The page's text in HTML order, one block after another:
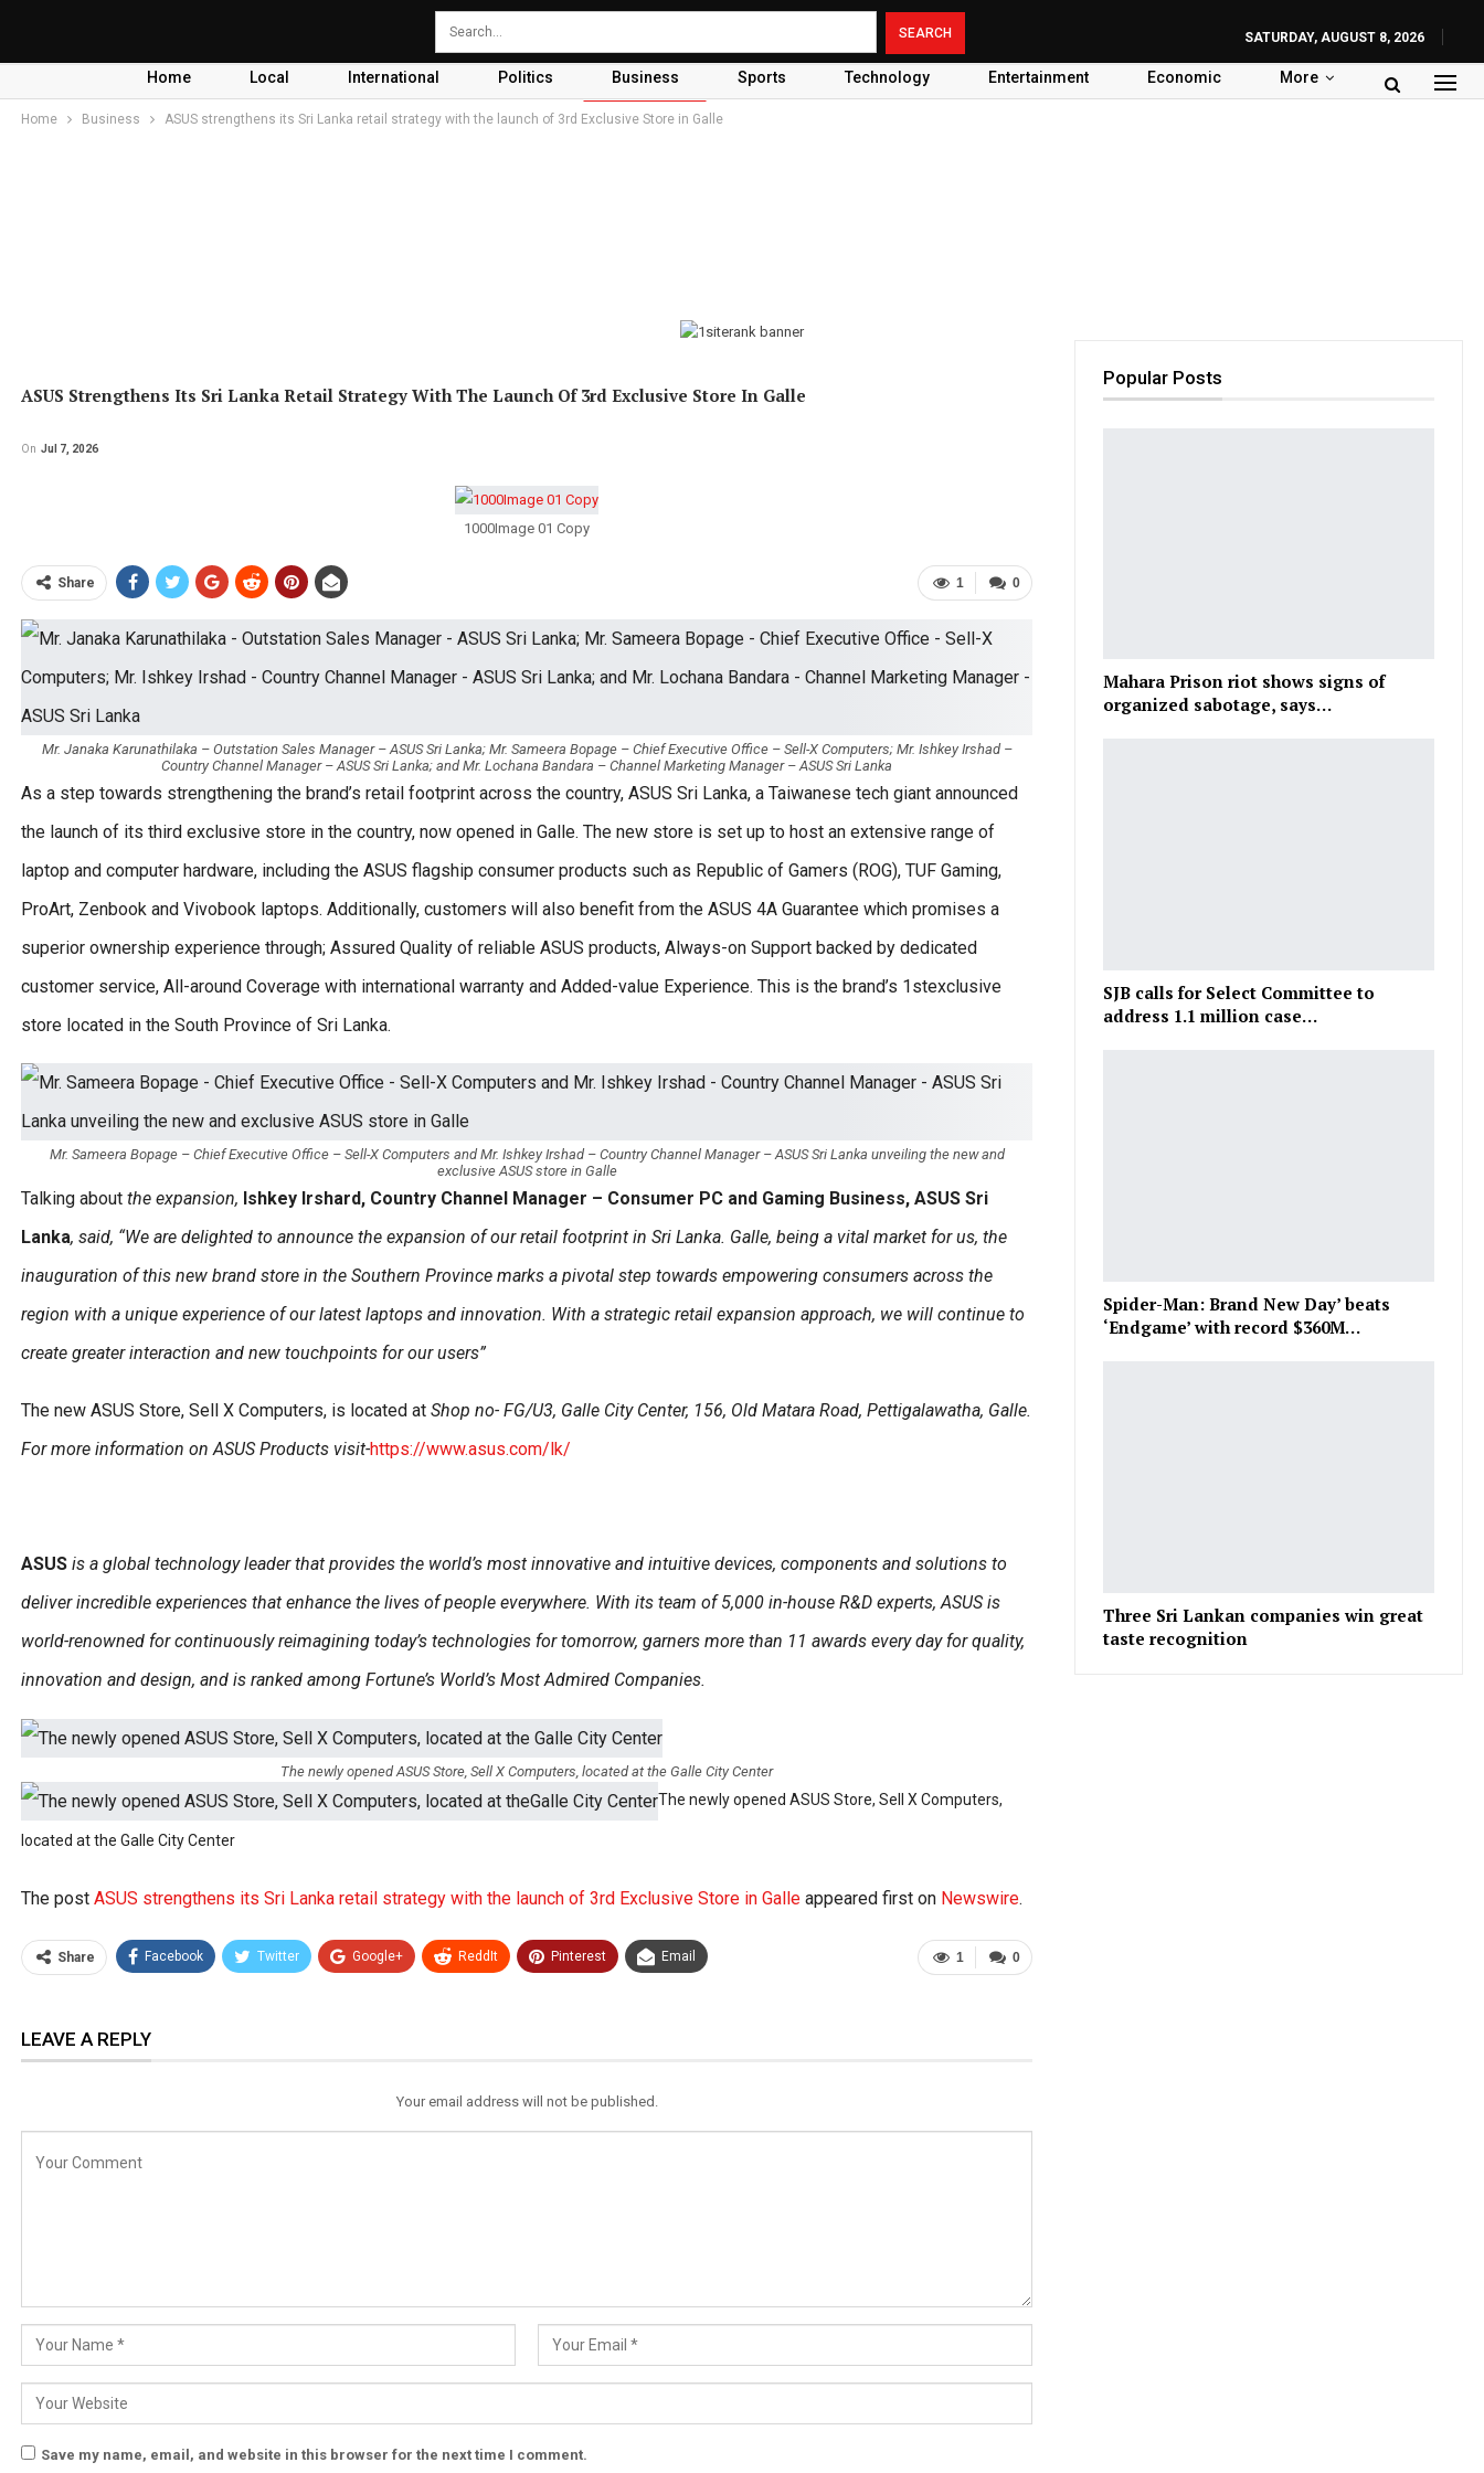
SATURDAY, AUGUST 8, 2026
Home Local International Politics Business Sports Technology Entertainment Economic More
Home Business ASUS strengthens its Sri Lanka retail strategy with the launch of 3rd Exclusive Store in Galle
ASUS Strengthens Its Sri Lanka Retail Strategy With The Launch Of 3rd Exclusive Store In Galle
On Jul 7, 2026
1000Image 01 Copy
0
1
Share
Mr. Janaka Karunathilaka – Outstation Sales Manager – ASUS Sri Lanka; Mr. Sameera Bopage – Chief Executive Office – Sell-X Computers; Mr. Ishkey Irshad –
Country Channel Manager – ASUS Sri Lanka; and Mr. Lochana Bandara – Channel Marketing Manager – ASUS Sri Lanka
As a step towards strengthening the brand’s retail footprint across the country, ASUS Sri Lanka, a Taiwanese tech giant announced
the launch of its third exclusive store in the country, now opened in Galle. The new store is set up to host an extensive range of
laptop and computer hardware, including the ASUS flagship consumer products such as Republic of Gamers (ROG), TUF Gaming,
ProArt, Zenbook and Vivobook laptops. Additionally, customers will also benefit from the ASUS 4A Guarantee which promises a
superior ownership experience through; Assured Quality of reliable ASUS products, Always-on Support backed by dedicated
customer service, All-around Coverage with international warranty and Added-value Experience. This is the brand’s 1stexclusive
store located in the South Province of Sri Lanka.
Mr. Sameera Bopage – Chief Executive Office – Sell-X Computers and Mr. Ishkey Irshad – Country Channel Manager – ASUS Sri Lanka unveiling the new and
exclusive ASUS store in Galle
Talking about the expansion, Ishkey Irshard, Country Channel Manager – Consumer PC and Gaming Business, ASUS Sri
Lanka, said, “We are delighted to announce the expansion of our retail footprint in Sri Lanka. Galle, being a vital market for us, the
inauguration of this new brand store in the Southern Province marks a pivotal step towards empowering consumers across the
region with a unique experience of our latest laptops and innovation. With a strategic retail expansion approach, we will continue to
create greater interaction and new touchpoints for our users”
The new ASUS Store, Sell X Computers, is located at Shop no- FG/U3, Galle City Center, 156, Old Matara Road, Pettigalawatha, Galle.
For more information on ASUS Products visit-https://www.asus.com/lk/
ASUS is a global technology leader that provides the world’s most innovative and intuitive devices, components and solutions to
deliver incredible experiences that enhance the lives of people everywhere. With its team of 5,000 in-house R&D experts, ASUS is
world-renowned for continuously reimagining today’s technologies for tomorrow, garners more than 11 awards every day for quality,
innovation and design, and is ranked among Fortune’s World’s Most Admired Companies.
The newly opened ASUS Store, Sell X Computers, located at the Galle City Center
The newly opened ASUS Store, Sell X Computers,
located at the Galle City Center
The post ASUS strengthens its Sri Lanka retail strategy with the launch of 3rd Exclusive Store in Galle appeared first on Newswire.
0
1
Share Facebook Twitter Google+ ReddIt Pinterest Email
LEAVE A REPLY
Your email address will not be published.
Save my name, email, and website in this browser for the next time I comment.
Popular Posts
Mahara Prison riot shows signs of
organized sabotage, says…
SJB calls for Select Committee to
address 1.1 million case…
Spider-Man: Brand New Day’ beats
‘Endgame’ with record $360M…
Three Sri Lankan companies win great
taste recognition